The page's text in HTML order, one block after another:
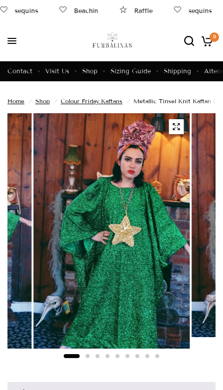
sequins Beachin Raffle sequins
0
Contact Visit Us Shop Sizing Guide Shipping
Home / Shop / Colour Friday Kaftans / Metallic Tinsel Knit Kaftan